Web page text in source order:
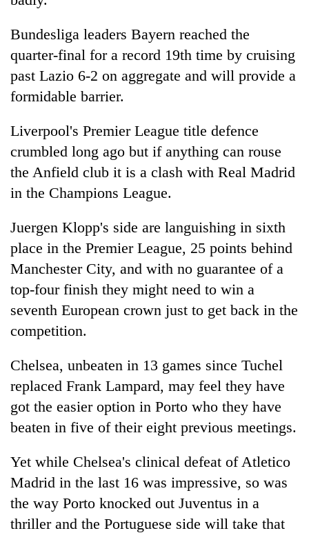
Bundesliga leaders Bayern reached the
quarter-final for a record 19th time by cruising
past Lazio 6-2 on aggregate and will provide a
formidable barrier.
Liverpool's Premier League title defence
crumbled long ago but if anything can rouse
the Anfield club it is a clash with Real Madrid
in the Champions League.
Juergen Klopp's side are languishing in sixth
place in the Premier League, 25 points behind
Manchester City, and with no guarantee of a
top-four finish they might need to win a
seventh European crown just to get back in the
competition.
Chelsea, unbeaten in 13 games since Tuchel
replaced Frank Lampard, may feel they have
got the easier option in Porto who they have
beaten in five of their eight previous meetings.
Yet while Chelsea's clinical defeat of Atletico
Madrid in the last 16 was impressive, so was
the way Porto knocked out Juventus in a
thriller and the Portuguese side will take that